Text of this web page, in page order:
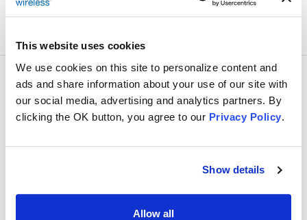
This website uses cookies
We use cookies on this site to personalize content and
ads and share information about your use of our site with
our social media, advertising and analytics partners. By
clicking the OK button, you agree to our Privacy Policy.
Show details
Allow all
Airtime Available
in These Stores